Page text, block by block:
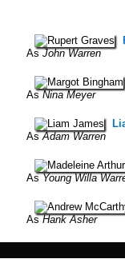
AsJohn Warren
AsNina Meyer
AsAdam Warren
AsYoung Willa
AsHank Asher